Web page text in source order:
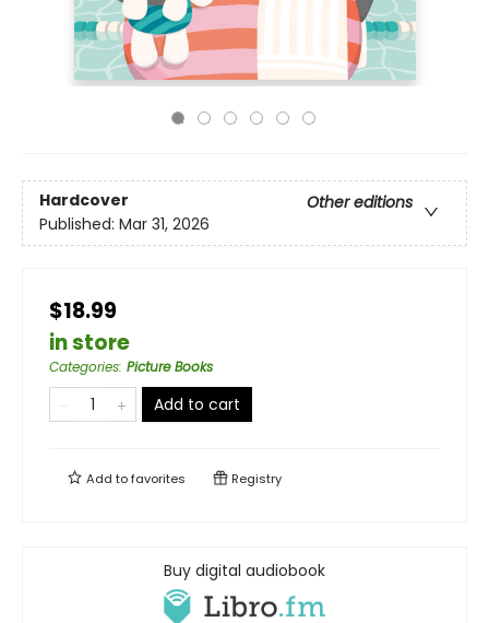
Hardcover
Other editions
Published: Mar 31, 2026
$18.99
in store
Categories: Picture Books
Add to cart
Add tofavorites Registry
Buy digital audiobook